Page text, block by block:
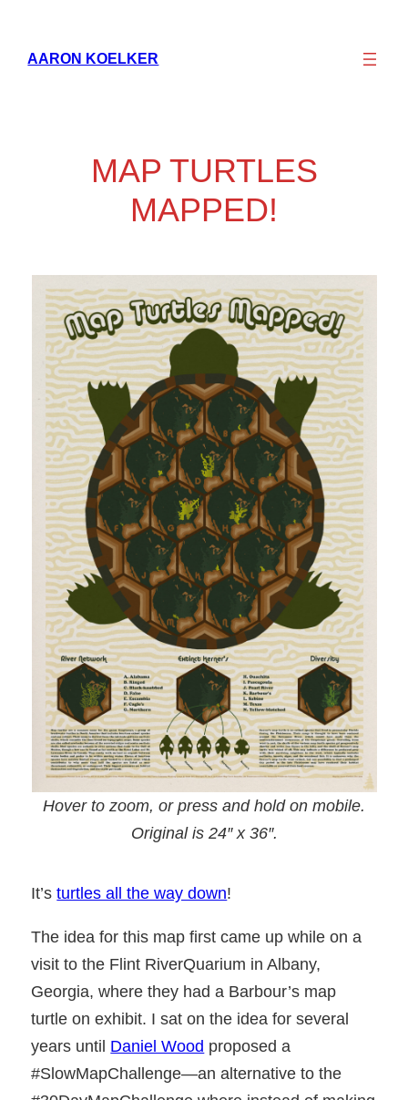
AARON KOELKER
MAP TURTLES
MAPPED!
Hover to zoom, or press and hold on mobile.
Original is 24″ x 36″.
It’sturtles all the way down!
The idea for this map first came up while on a
visit to the Flint RiverQuarium in Albany,
Georgia, where they had a Barbour’s map
turtle on exhibit. I sat on the idea for several
years until Daniel Wood proposed a
#SlowMapChallenge—an alternative to the